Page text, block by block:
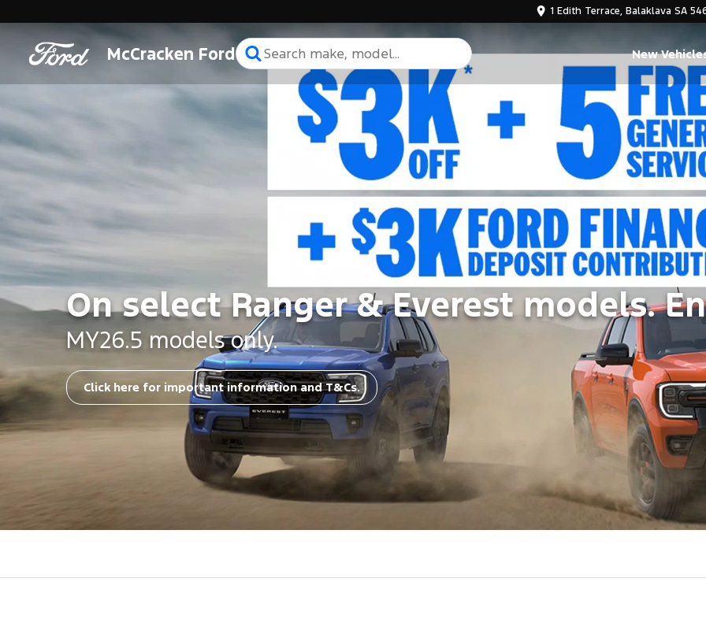
1 Edith Terrace, Balaklava SA
McCracken Ford New
On select Ranger & Everest models.
MY26.5 models only.
Click here for important information and T&Cs.